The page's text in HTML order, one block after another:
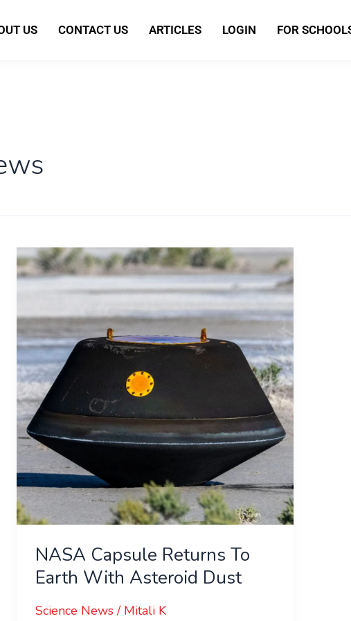
US CONTACT US ARTICLES LOGIN FOR
NASA Capsule Returns To
Earth With Asteroid Dust
Science News/ Mitali K
NASA
Capsule
Returns
To
Earth
With
Asteroid
Dust